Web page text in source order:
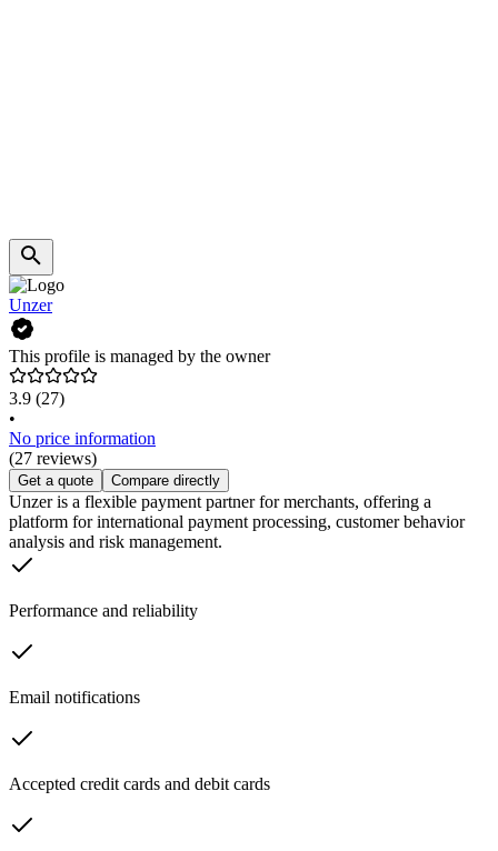
Unzer
This profile is managed by the owner
3.9 (27)
•
No price information
(27 reviews)
Get a quote Compare directly
Unzer is a flexible payment partner for merchants, offering a
platform for international payment processing, customer behavior
analysis and risk management.
Performance and reliability
Email notifications
Accepted credit cards and debit cards